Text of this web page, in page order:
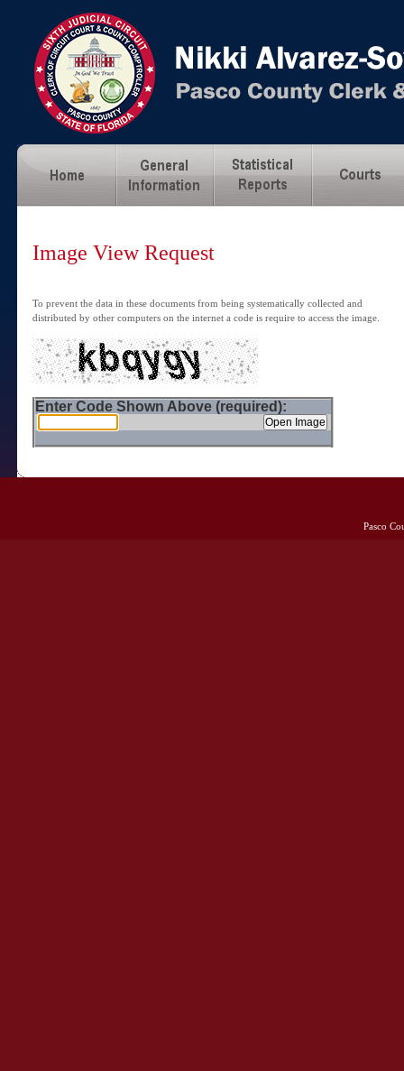
Image View Request
To prevent the data in these documents from being systematically collected and
distributed by other computers on the internet a code is require to access the image.
Enter Code Shown Above (required):
Pasco